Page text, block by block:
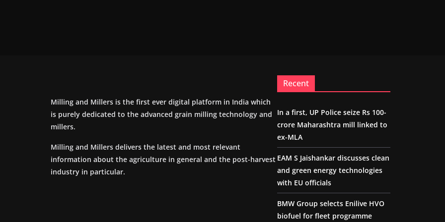
Milling and Millers is the first ever digital platform in India which
is purely dedicated to the advanced grain milling technology and
millers.
Milling and Millers delivers the latest and most relevant
information about the agriculture in general and the post-harvest
industry in particular.
Recent
In a first, UP Police seize Rs 100-
crore Maharashtra mill linked to
ex-MLA
EAM S Jaishankar discusses clean
and green energy technologies
with EU officials
BMW Group selects Enilive HVO
biofuel for fleet programme